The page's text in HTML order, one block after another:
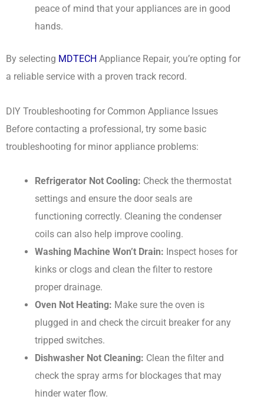
peace of mind that your appliances are in good
hands.
By selecting MDTECH Appliance Repair, you’re opting for
a reliable service with a proven track record.
DIY Troubleshooting for Common Appliance Issues
Before contacting a professional, try some basic
troubleshooting for minor appliance problems:
Refrigerator Not Cooling: Check the thermostat
settings and ensure the door seals are
functioning correctly. Cleaning the condenser
coils can also help improve cooling.
Washing Machine Won’t Drain: Inspect hoses for
kinks or clogs and clean the filter to restore
proper drainage.
Oven Not Heating: Make sure the oven is
plugged in and check the circuit breaker for any
tripped switches.
Dishwasher Not Cleaning: Clean the filter and
check the spray arms for blockages that may
hinder water flow.